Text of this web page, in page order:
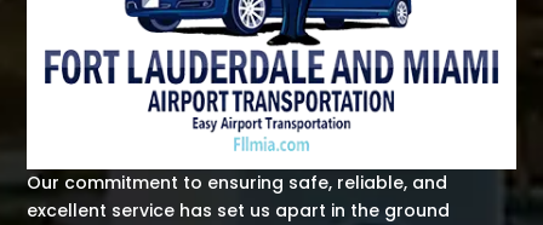
Our commitment to ensuring safe, reliable, and
excellent service has set us apart in the ground